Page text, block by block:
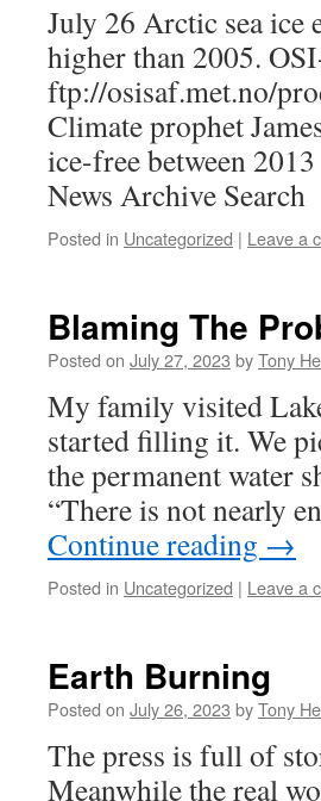
July 26 Arctic sea ice
higher than 2005.
ftp://osisaf.met.no/
Climate prophet
ice-free between
News Archive Search
Posted in Uncategorized | Leave a
Blaming The
Posted on July 27, 2023 byTony
My family visited
started filling it. We
the permanent water
“There is not nearly
Continue reading →
Posted in Uncategorized | Leave a
Earth Burning
Posted on July 26, 2023 byTony
The press is full of
Meanwhile the real